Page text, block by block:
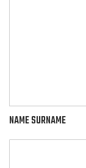
NAME SURNAME